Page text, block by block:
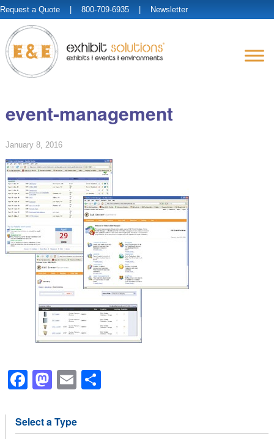
Request a Quote | 800-709-6935 | Newsletter
event-management
January 8, 2016
Facebook
Mastodon
Email
Select a Type